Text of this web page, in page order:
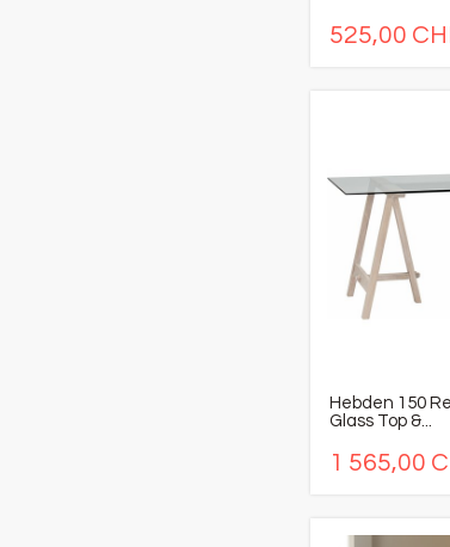
525,00
Hebden 150
Glass Top &...
1 565,00